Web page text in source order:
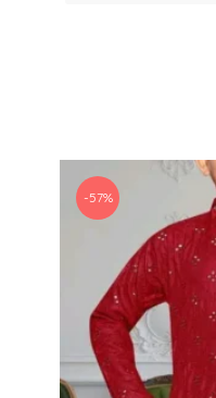
-57%